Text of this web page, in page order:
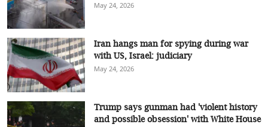
May 24, 2026
Iran hangs man for spying during war
with US, Israel: judiciary
May 24, 2026
Trump says gunman had 'violent history
and possible obsession' with White House